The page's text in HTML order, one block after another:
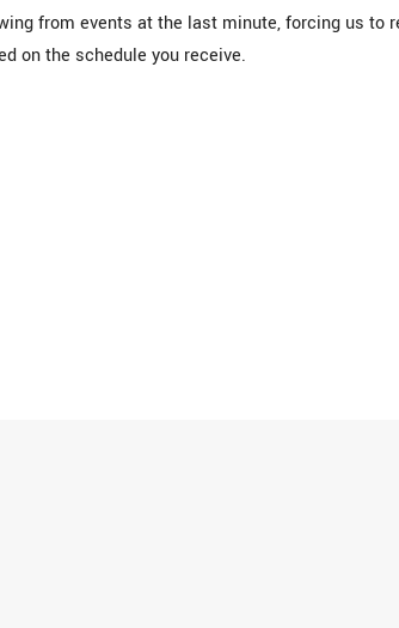
from events at the last minute, forcing us to
on the schedule you receive.